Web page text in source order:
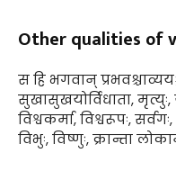
Other qualities of
स हि भगवान्
सुखासुखयोर्विधाता, मृत्युः,
विश्वकर्मा, विश्वरूपः,
विभुः, विष्णुः, क्रान्ता